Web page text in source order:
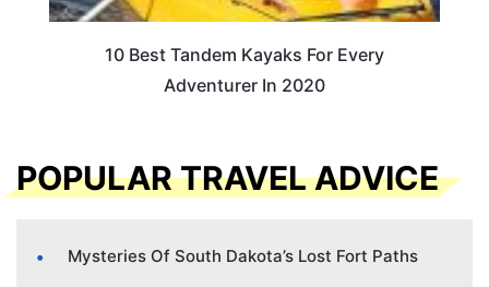
10 Best Tandem Kayaks For Every
Adventurer In 2020
POPULAR TRAVEL ADVICE
Mysteries Of South Dakota’s Lost Fort Paths